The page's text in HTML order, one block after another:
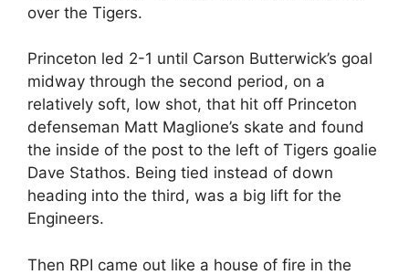
over the Tigers.
Princeton led 2-1 until Carson Butterwick’s goal
midway through the second period, on a
relatively soft, low shot, that hit off Princeton
defenseman Matt Maglione’s skate and found
the inside of the post to the left of Tigers goalie
Dave Stathos. Being tied instead of down
heading into the third, was a big lift for the
Engineers.
Then RPI came out like a house of fire in the